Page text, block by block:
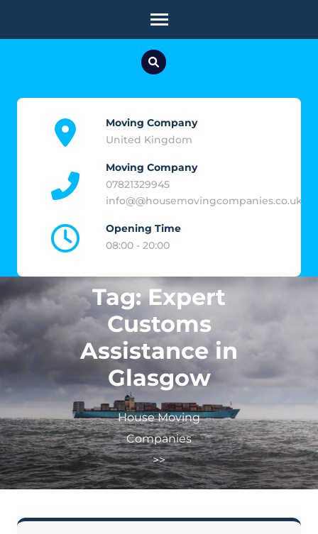
Enter)
Moving Company
United Kingdom
Moving Company
07821329945
info@@housemovingcompanies.co.uk
Opening Time
08:00 - 20:00
Tag:Expert
Customs
Assistance in
Glasgow
House Moving
Companies
>>